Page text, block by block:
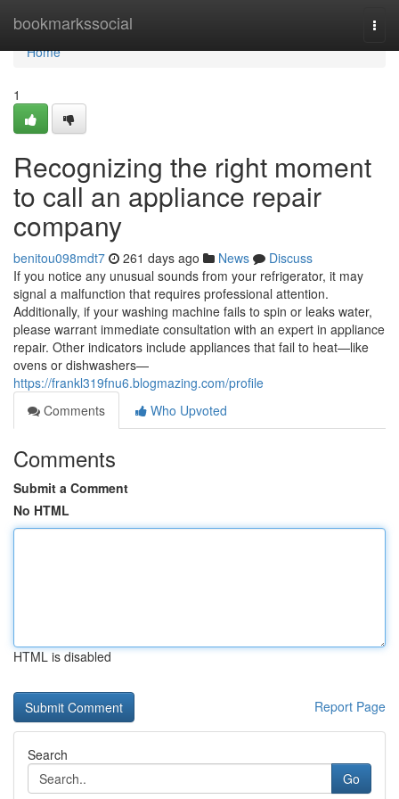
bookmarkssocial
Home
Home
1
Recognizing the right moment
to call an appliance repair
company
benitou098mdt7 261 days ago News
Discuss
If you notice any unusual sounds from your refrigerator, it may
signal a malfunction that requires professional attention.
Additionally, if your washing machine fails to spin or leaks water,
please warrant immediate consultation with an expert in appliance
repair. Other indicators include appliances that fail to heat—like
ovens or dishwashers—
https://frankl319fnu6.blogmazing.com/profile
Comments
Who Upvoted
Comments
Submit a Comment
No HTML
HTML is disabled
Report Page
Search
Go